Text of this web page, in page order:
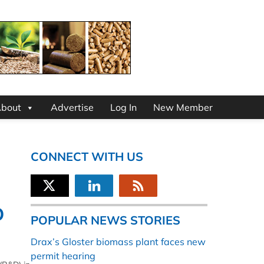
Advertise Log In New Member
CONNECT WITH US
POPULAR NEWS STORIES
Drax’s Gloster biomass plant faces new
permit hearing